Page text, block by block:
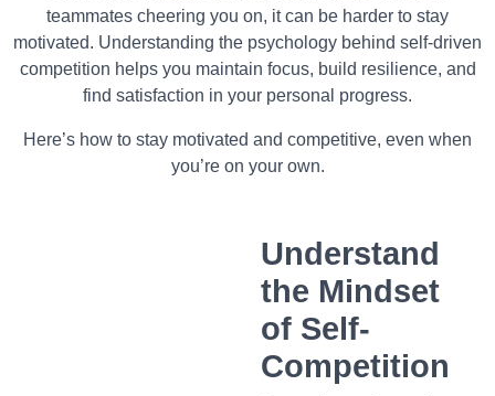
teammates cheering you on, it can be harder to stay
motivated. Understanding the psychology behind self-driven
competition helps you maintain focus, build resilience, and
find satisfaction in your personal progress.
Here’s how to stay motivated and competitive, even when
you’re on your own.
Understand
the Mindset
of Self-
Competition